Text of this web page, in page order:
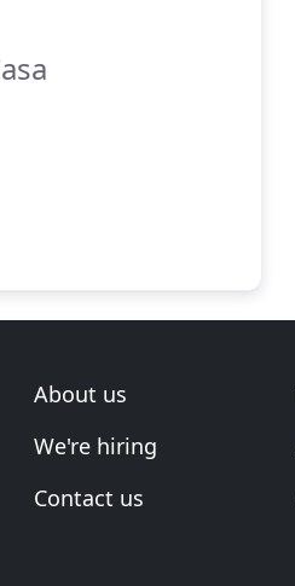
About us
We're hiring
Contact us